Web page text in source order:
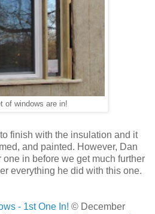
of windows are in!
finish with the insulation and it
and painted. However, Dan
in before we get much further
everything he did with this one.
- 1st One In! © December